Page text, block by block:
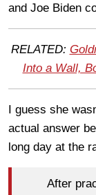
and Joe Biden
RELATED:
Into a Wall,
I guess she
actual answer
long day at the
After